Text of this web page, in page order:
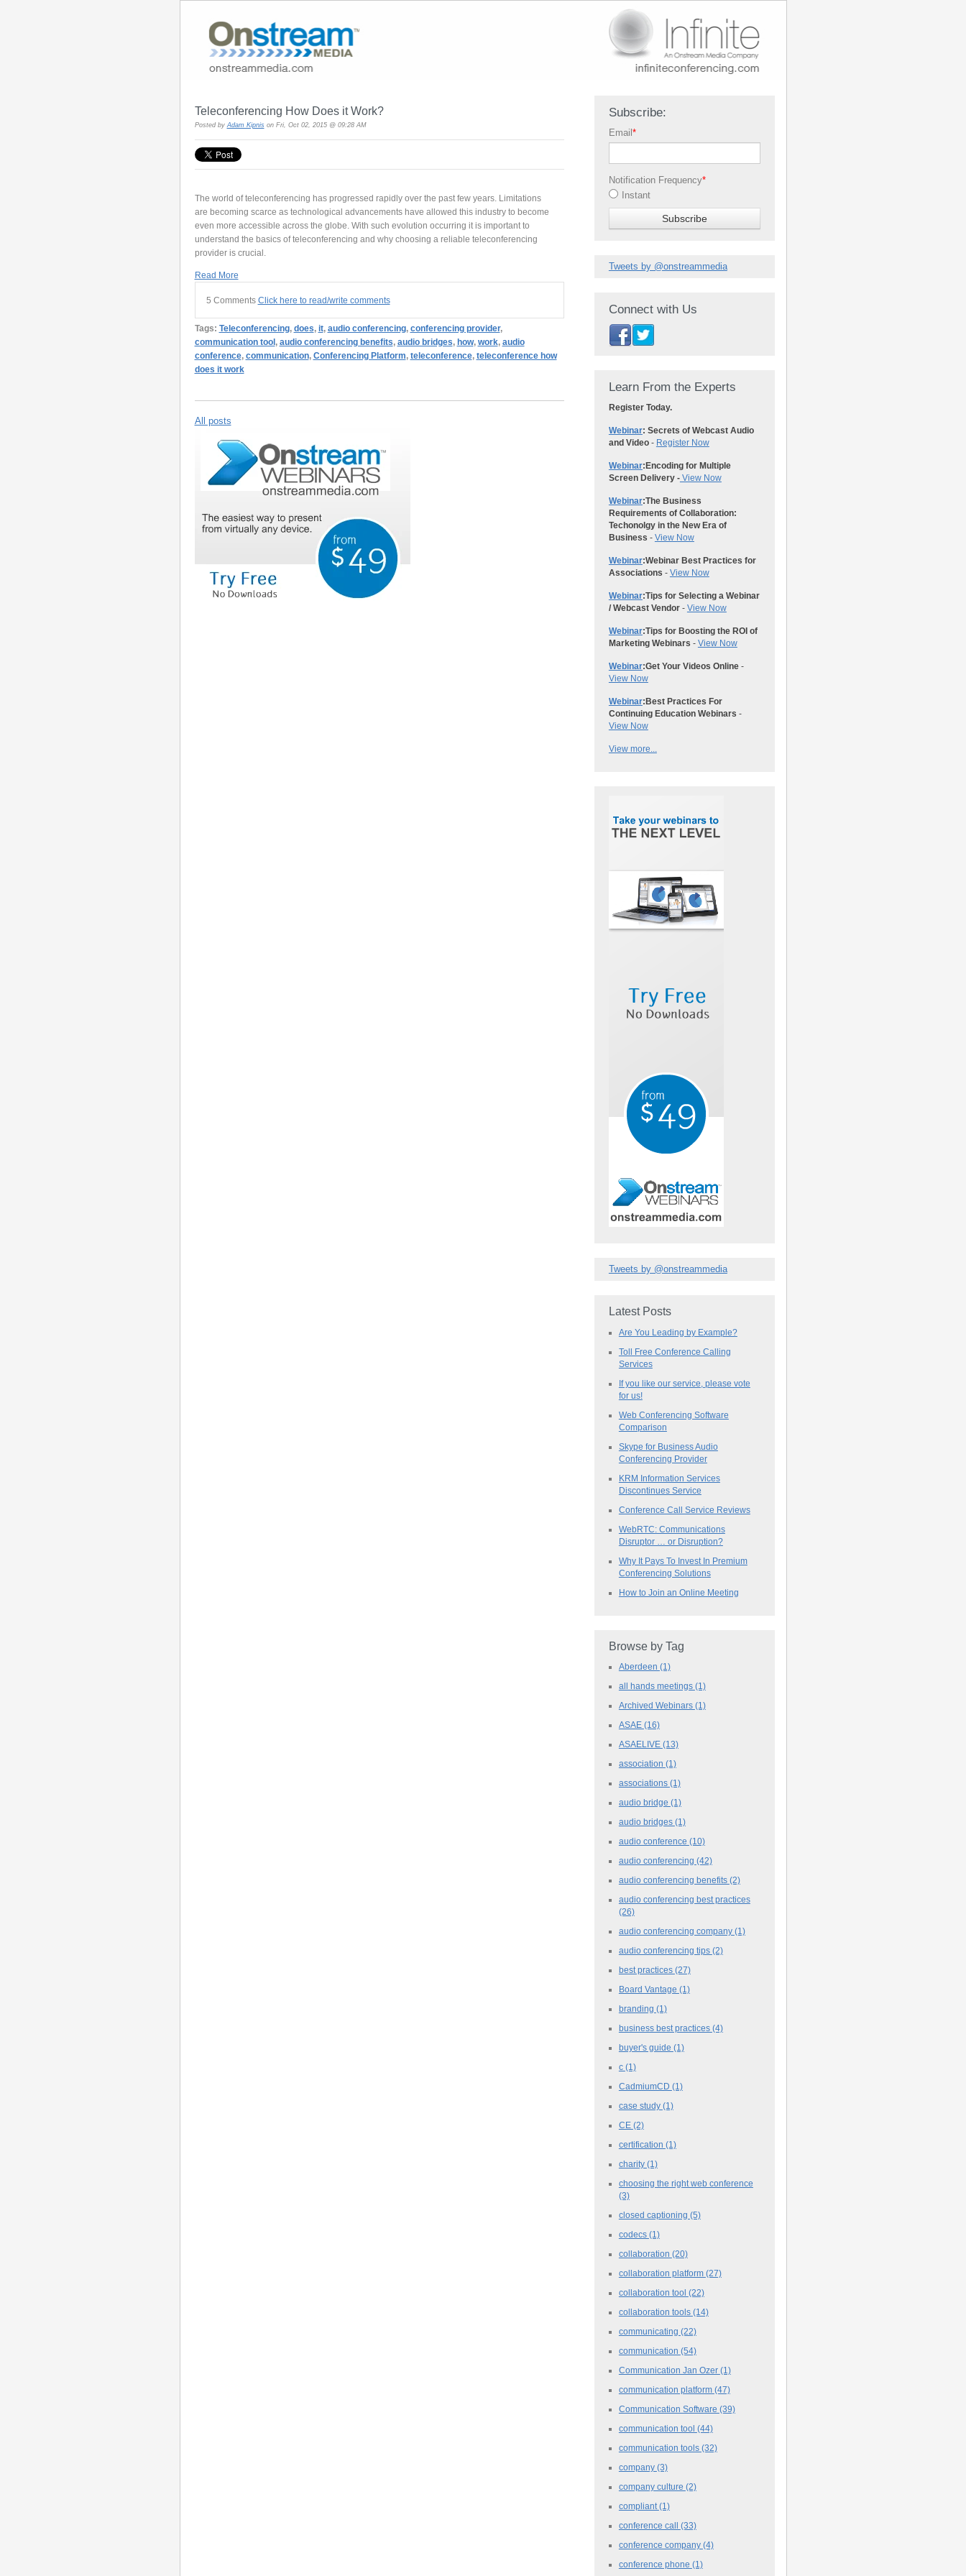
Teleconferencing How Does it Work?
Posted by Adam Kipnis on Fri, Oct 02, 2015 @ 09:28 AM
The world of teleconferencing has progressed rapidly over the past few years. Limitations
are becoming scarce as technological advancements have allowed this industry to become
even more accessible across the globe. With such evolution occurring it is important to
understand the basics of teleconferencing and why choosing a reliable teleconferencing
provider is crucial.
Read More
5 Comments Click here to read/write comments
Tags: Teleconferencing, does, it, audio conferencing, conferencing provider,
communication tool, audio conferencing benefits, audio bridges, how, work, audio
conference, communication, Conferencing Platform, teleconference, teleconference how
does it work
All posts
Subscribe:
Email*
Notification Frequency*
Instant
Tweets by @onstreammedia
Connect with Us
Learn From the Experts
Register Today.
Webinar: Secrets of Webcast Audio
and Video- Register Now
Webinar:Encoding for Multiple
Screen Delivery -View Now
Webinar:The Business
Requirements of Collaboration:
Techonolgy in the New Era of
Business - View Now
Webinar:Webinar Best Practices for
Associations - View Now
Webinar:Tips for Selecting a Webinar
/ Webcast Vendor- View Now
Webinar:Tips for Boosting the ROI of
Marketing Webinars - View Now
Webinar:Get Your Videos Online-
View Now
Webinar:Best Practices For
Continuing Education Webinars -
View Now
View more...
Tweets by @onstreammedia
Latest Posts
Are You Leading by Example?
Toll Free Conference Calling
Services
If you like our service, please vote
for us!
Web Conferencing Software
Comparison
Skype for Business Audio
Conferencing Provider
KRM Information Services
Discontinues Service
Conference Call Service Reviews
WebRTC: Communications
Disruptor … or Disruption?
Why It Pays To Invest In Premium
Conferencing Solutions
How to Join an Online Meeting
Browse by Tag
Aberdeen (1)
all hands meetings (1)
Archived Webinars (1)
ASAE (16)
ASAELIVE (13)
association (1)
associations (1)
audio bridge (1)
audio bridges (1)
audio conference (10)
audio conferencing (42)
audio conferencing benefits (2)
audio conferencing best practices
(26)
audio conferencing company (1)
audio conferencing tips (2)
best practices (27)
Board Vantage (1)
branding (1)
business best practices (4)
buyer's guide (1)
c (1)
CadmiumCD (1)
case study (1)
CE (2)
certification (1)
charity (1)
choosing the right web conference
(3)
closed captioning (5)
codecs (1)
collaboration (20)
collaboration platform (27)
collaboration tool (22)
collaboration tools (14)
communicating (22)
communication (54)
Communication Jan Ozer (1)
communication platform (47)
Communication Software (39)
communication tool (44)
communication tools (32)
company (3)
company culture (2)
compliant (1)
conference call (33)
conference company (4)
conference phone (1)